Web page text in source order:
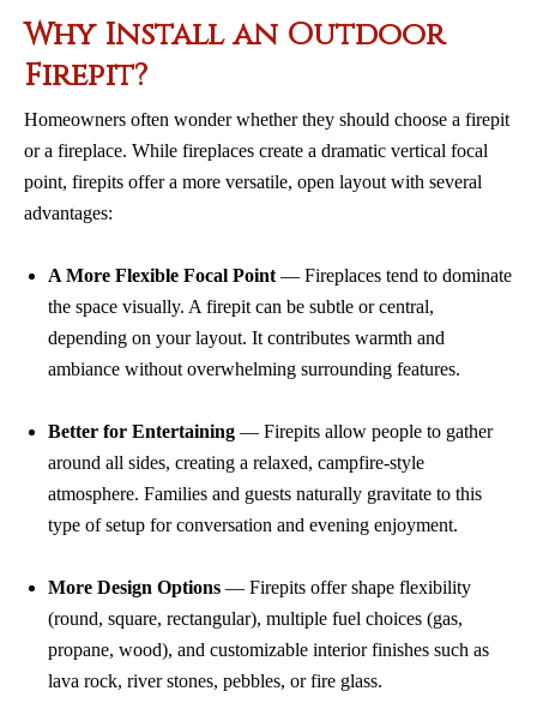
Why Install an Outdoor
Firepit?
Homeowners often wonder whether they should choose a firepit
or a fireplace. While fireplaces create a dramatic vertical focal
point, firepits offer a more versatile, open layout with several
advantages:
A More Flexible Focal Point — Fireplaces tend to dominate
the space visually. A firepit can be subtle or central,
depending on your layout. It contributes warmth and
ambiance without overwhelming surrounding features.
Better for Entertaining — Firepits allow people to gather
around all sides, creating a relaxed, campfire-style
atmosphere. Families and guests naturally gravitate to this
type of setup for conversation and evening enjoyment.
More Design Options — Firepits offer shape flexibility
(round, square, rectangular), multiple fuel choices (gas,
propane, wood), and customizable interior finishes such as
lava rock, river stones, pebbles, or fire glass.